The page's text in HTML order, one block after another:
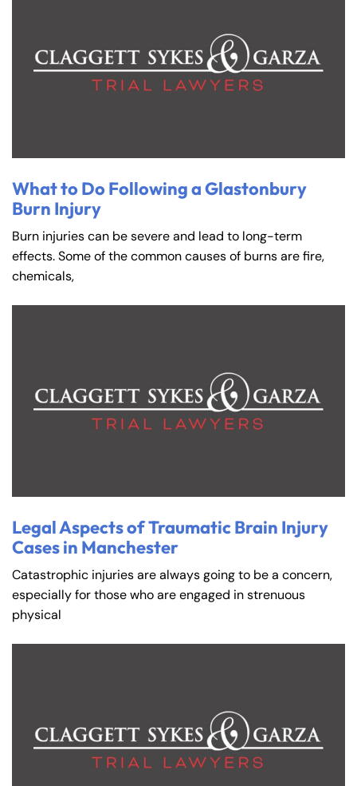
What to Do Following a Glastonbury
Burn Injury
Burn injuries can be severe and lead to long-term
effects. Some of the common causes of burns are fire,
chemicals,
Legal Aspects of Traumatic Brain Injury
Cases in Manchester
Catastrophic injuries are always going to be a concern,
especially for those who are engaged in strenuous
physical